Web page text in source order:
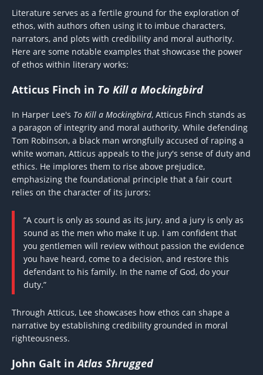
Literature serves as a fertile ground for the exploration of
ethos, with authors often using it to imbue characters,
narrators, and plots with credibility and moral authority.
Here are some notable examples that showcase the power
of ethos within literary works:
Atticus Finch in To Kill a Mockingbird
In Harper Lee's To Kill a Mockingbird, Atticus Finch stands as
a paragon of integrity and moral authority. While defending
Tom Robinson, a black man wrongfully accused of raping a
white woman, Atticus appeals to the jury's sense of duty and
ethics. He implores them to rise above prejudice,
emphasizing the foundational principle that a fair court
relies on the character of its jurors:
“A court is only as sound as its jury, and a jury is only as
sound as the men who make it up. I am confident that
you gentlemen will review without passion the evidence
you have heard, come to a decision, and restore this
defendant to his family. In the name of God, do your
duty.”
Through Atticus, Lee showcases how ethos can shape a
narrative by establishing credibility grounded in moral
righteousness.
John Galt inAtlas Shrugged